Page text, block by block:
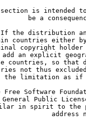
is intended
be a
the distribution
countries either
copyright
add an explicit
countries, so that
not thus
the limitation as
Free Software
General Public
in spirit to the
address